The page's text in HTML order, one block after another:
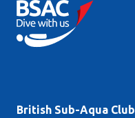
British Sub-Aqua Club